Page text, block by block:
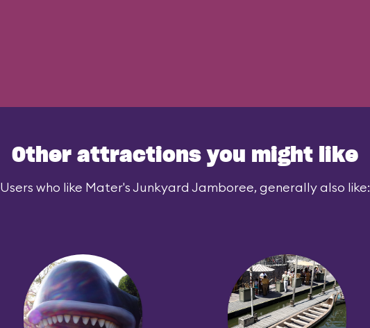
Other attractions you might like
Users who like Mater's Junkyard Jamboree, generally also like: